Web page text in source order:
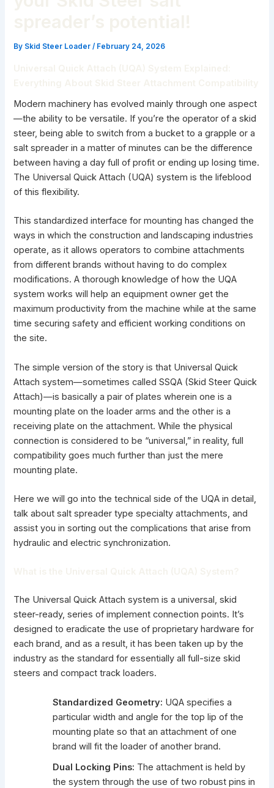
By Skid Steer Loader/ February 24, 2026
Modern machinery has evolved mainly through one aspect
—the ability to be versatile. If you’re the operator of a skid
steer, being able to switch from a bucket to a grapple or a
salt spreader in a matter of minutes can be the difference
between having a day full of profit or ending up losing time.
The Universal Quick Attach (UQA) system is the lifeblood
of this flexibility.
This standardized interface for mounting has changed the
ways in which the construction and landscaping industries
operate, as it allows operators to combine attachments
from different brands without having to do complex
modifications. A thorough knowledge of how the UQA
system works will help an equipment owner get the
maximum productivity from the machine while at the same
time securing safety and efficient working conditions on
the site.
The simple version of the story is that Universal Quick
Attach system—sometimes called SSQA (Skid Steer Quick
Attach)—is basically a pair of plates wherein one is a
mounting plate on the loader arms and the other is a
receiving plate on the attachment. While the physical
connection is considered to be “universal,” in reality, full
compatibility goes much further than just the mere
mounting plate.
Here we will go into the technical side of the UQA in detail,
talk about salt spreader type specialty attachments, and
assist you in sorting out the complications that arise from
hydraulic and electric synchronization.
The Universal Quick Attach system is a universal, skid
steer-ready, series of implement connection points. It’s
designed to eradicate the use of proprietary hardware for
each brand, and as a result, it has been taken up by the
industry as the standard for essentially all full-sizeskid
steers and compact track loaders.
Standardized Geometry: UQA specifies a
particular width and angle for the top lip of the
mounting plate so that anattachment of one
brand will fit the loader of another brand.
Dual Locking Pins: The attachment is held by
the system through the use of two robust pins in